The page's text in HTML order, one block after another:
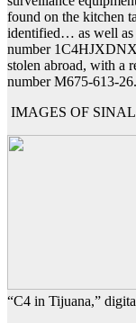
found on the kitchen
identified… as well as
number
stolen abroad, with a
number M675-613-
IMAGES OF
“C4 in Tijuana,”